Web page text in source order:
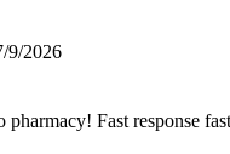
9/2026
pharmacy! Fast response